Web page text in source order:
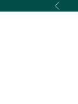
Previous